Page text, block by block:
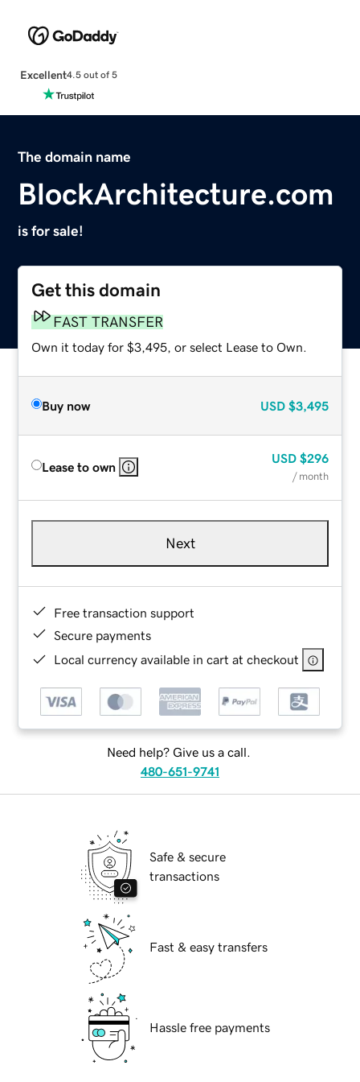
Excellent4.5 out of 5
The domain name
BlockArchitecture.com
is for sale!
Get this domain
FAST TRANSFER
Own it today for $3,495, or select Lease to Own.
Buy now USD $3,495
Lease to own
USD $296
/ month
Next
Free transaction support
Secure payments
Local currency available in cart at checkout
Need help? Give us a call.
480-651-9741
Safe & secure
transactions
Fast & easy transfers
Hassle free payments